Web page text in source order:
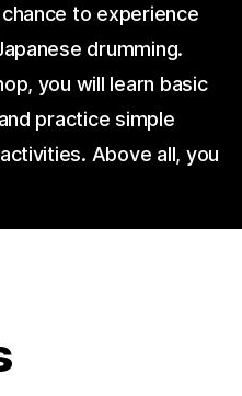
to experience
drumming.
you will learn basic
practice simple
Above all, you